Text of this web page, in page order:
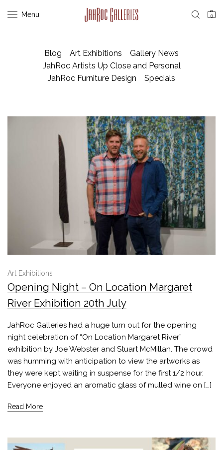
Menu 0
Blog Art Exhibitions
Gallery News
JahRoc Artists Up Close and Personal
JahRoc Furniture Design
Specials
Art Exhibitions
Opening Night – On Location Margaret
River Exhibition 20th July
JahRoc Galleries had a huge turn out for the opening
night celebration of “On Location Margaret River”
exhibition by Joe Webster and Stuart McMillan. The crowd
was humming with anticipation to view the artworks as
they were kept waiting in suspense for the first 1/2 hour.
Everyone enjoyed an aromatic glass of mulled wine on […]
Read More